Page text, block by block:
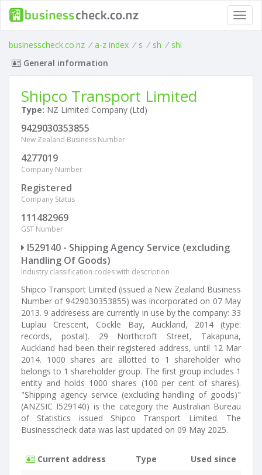
businesscheck.co.nz / a-z index / s / sh / shi
General information
Shipco Transport Limited
Type: NZ Limited Company (Ltd)
9429030353855
New Zealand Business Number
4277019
Company Number
Registered
Company Status
111482969
GST Number
I529140 - Shipping Agency Service (excluding
Handling Of Goods)
Industry classification codes with description
Shipco Transport Limited (issued a New Zealand Business
Number of 9429030353855) was incorporated on 07 May
2013. 9 addresess are currently in use by the company: 33
Luplau Crescent, Cockle Bay, Auckland, 2014 (type:
records, postal). 29 Northcroft Street, Takapuna,
Auckland had been their registered address, until 12 Mar
2014. 1000 shares are allotted to 1 shareholder who
belongs to 1 shareholder group. The first group includes 1
entity and holds 1000 shares (100 per cent of shares).
"Shipping agency service (excluding handling of goods)"
(ANZSIC I529140) is the category the Australian Bureau
of Statistics issued Shipco Transport Limited. The
Businesscheck data was last updated on 09 May 2025.
Current address Type Used since